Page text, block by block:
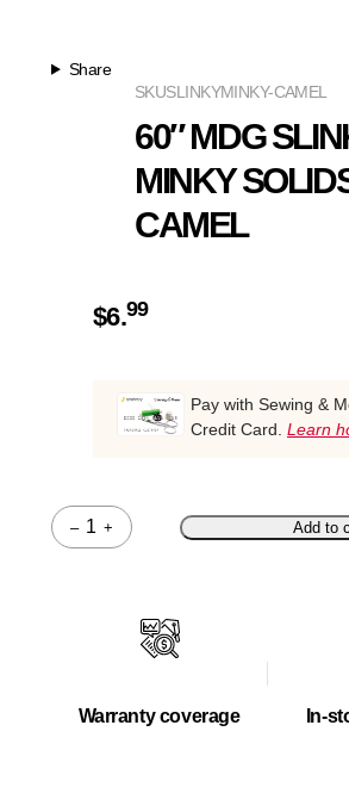
Share
SLINKYMINKY-CAMEL
SKU
60″ MDG
MINKY
CAMEL
$6.99
Pay with Sewing &
Credit Card. Learn
–
Quantity
+ Add to
Warranty coverage In-